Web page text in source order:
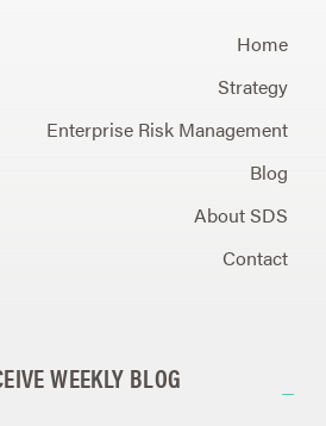
Home
Strategy
Enterprise Risk Management
Blog
About SDS
Contact
WEEKLY BLOG